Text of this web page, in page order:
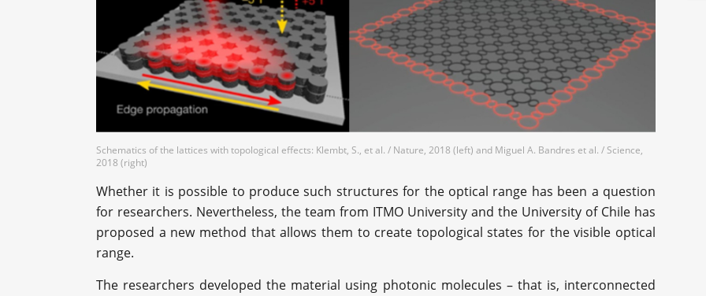
Schematics of the lattices with topological effects: Klembt, S., et al. / Nature, 2018 (left) and Miguel A. Bandres et al. / Science,
2018 (right)
Whether it is possible to produce such structures for the optical range has been a question
for researchers. Nevertheless, the team from ITMO University and the University of Chile has
proposed a new method that allows them to create topological states for the visible optical
range.
The researchers developed the material using photonic molecules – that is, interconnected